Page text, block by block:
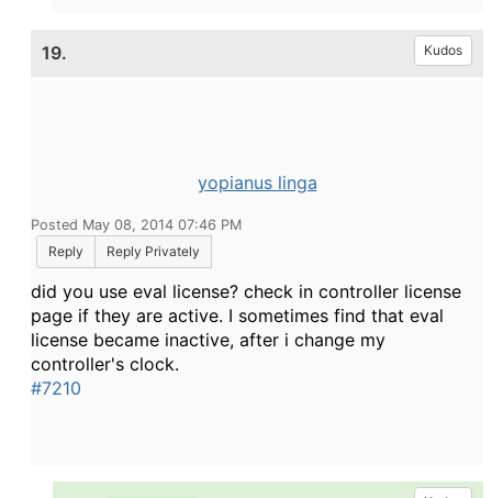
19. Kudos
yopianus linga
Posted May 08, 2014 07:46 PM
Reply
Reply Privately
did you use eval license? check in controller license
page if they are active. I sometimes find that eval
license became inactive, after i change my
controller's clock.
#7210